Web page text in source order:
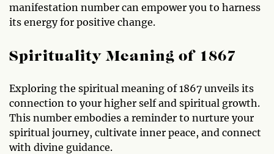
manifestation number can empower you to harness
its energy for positive change.
Spirituality Meaning of 1867
Exploring the spiritual meaning of 1867 unveils its
connection to your higher self and spiritual growth.
This number embodies a reminder to nurture your
spiritual journey, cultivate inner peace, and connect
with divine guidance.